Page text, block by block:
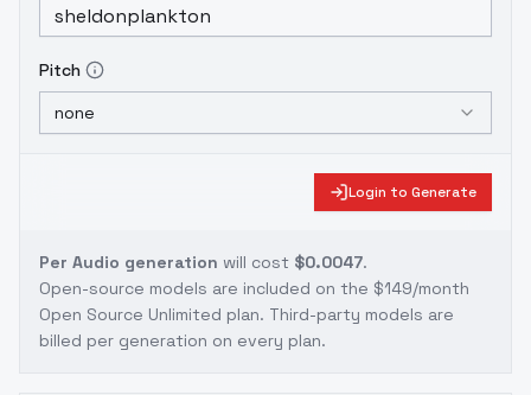
Pitch
none
Login to Generate
Per Audio generation will cost $0.0047.
Open-source models are included on the $149/month
Open Source Unlimited plan. Third-party models are
billed per generation on every plan.